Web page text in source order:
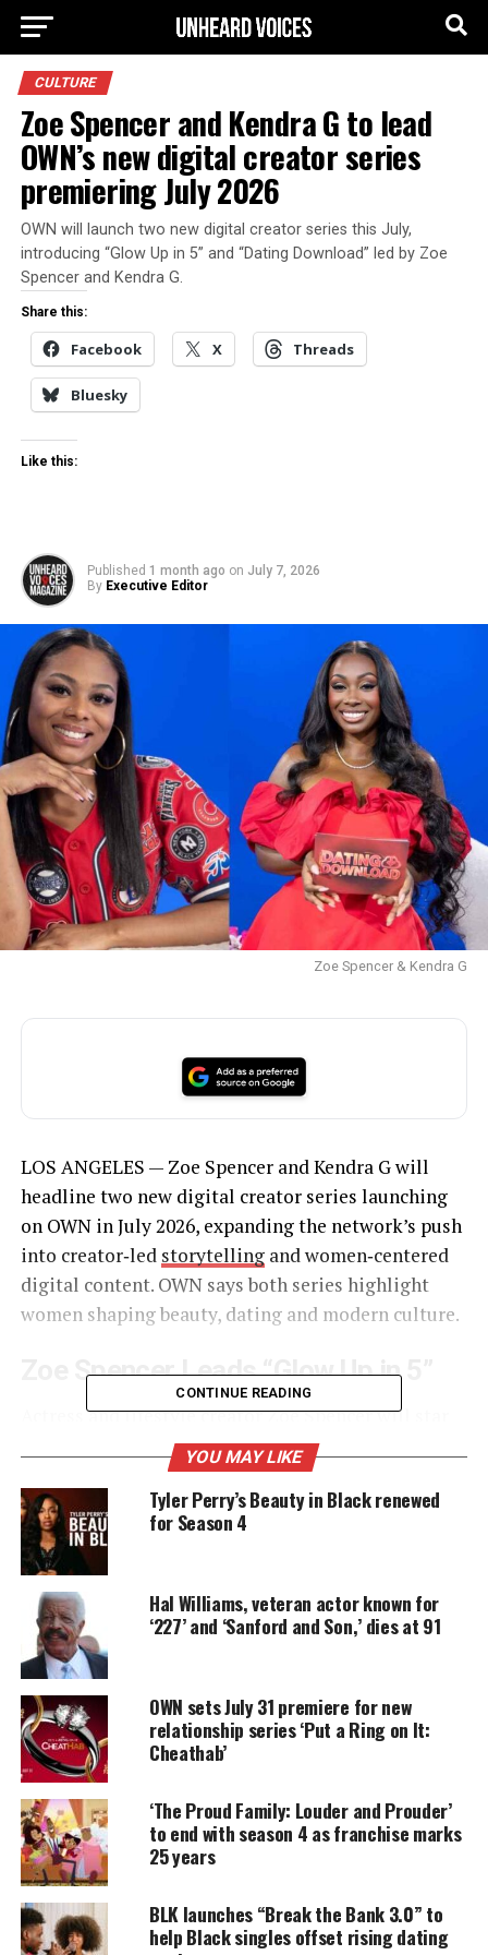
CULTURE
Zoe Spencer and Kendra G to lead
OWN’s new digital creator series
premiering July 2026
OWN will launch two new digital creator series this July,
introducing “Glow Up in 5” and “Dating Download” led by Zoe
Spencer and Kendra G.
Share this:
Facebook X Threads
Bluesky
Like this:
Published 1 month ago on July 7, 2026
By Executive Editor
Zoe Spencer & Kendra G
LOS ANGELES — Zoe Spencer and Kendra G will
headline two new digital creator series launching
on OWN in July 2026, expanding the network’s push
into creator‑led storytellingand women‑centered
digital content. OWN says both series highlight
women shaping beauty, dating and modern culture.
Zoe Spencer Leads “Glow Up in 5”
Actress and lifestyle creator Zoe Spencer will star
in “Glow Up in 5”, a fast‑paced beauty series built
around quick transformations. OWN calls Spencer a
leading digital voice known for humor, authenticity
and fearless creativity.
UNHEARD VOICES
amplifies voices too often ignored. Your
donation keeps our stories alive and
accessible.
Every contribution helps fund reporting, editing, and
platforms for underrepresented communities.
Each episode challenges her to complete a surprise
makeup, hair or skincare look in five minutes or
CONTINUE READING
YOU MAY LIKE
Tyler Perry’s Beauty in Black renewed
for Season 4
Hal Williams, veteran actor known for
‘227’ and ‘Sanford and Son,’ dies at 91
OWN sets July 31 premiere for new
relationship series ‘Put a Ring on It:
Cheathab’
‘The Proud Family: Louder and Prouder’
to end with season 4 as franchise marks
25 years
BLK launches “Break the Bank 3.0” to
help Black singles offset rising dating